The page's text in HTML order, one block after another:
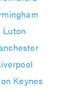
Luton
Keynes